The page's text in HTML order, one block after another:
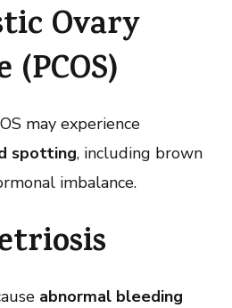
Ovary
may experience
spotting, including brown
imbalance.
abnormal bleeding